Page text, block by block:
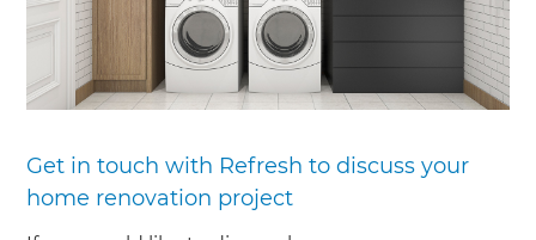
Get in touch with Refresh to discuss your
home renovation project